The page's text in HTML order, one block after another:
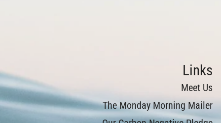
Links
Meet Us
The Monday Morning Mailer